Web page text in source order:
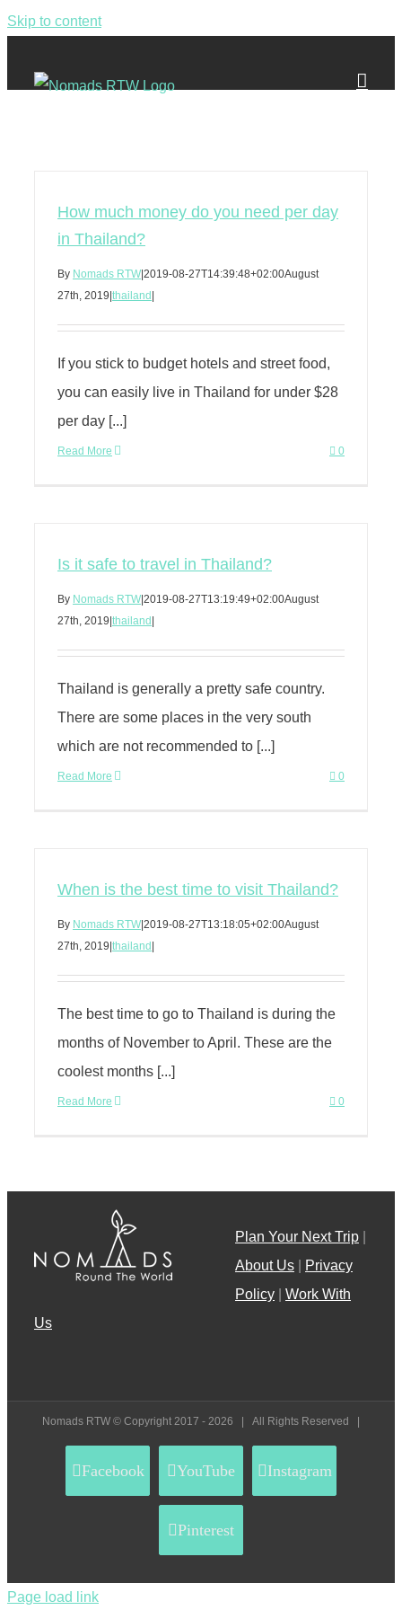
Skip to content
How much money do you need per day
in Thailand?
By Nomads RTW 2019-08-27T14:39:48+02:00August
27th, 2019 thailand
If you stick to budget hotels and street food,
you can easily live in Thailand for under $28
per day [...]
Read More 0
Is it safe to travel in Thailand?
By Nomads RTW 2019-08-27T13:19:49+02:00August
27th, 2019 thailand
Thailand is generally a pretty safe country.
There are some places in the very south
which are not recommended to [...]
Read More 0
When is the best time to visit Thailand?
By Nomads RTW 2019-08-27T13:18:05+02:00August
27th, 2019 thailand
The best time to go to Thailand is during the
months of November to April. These are the
coolest months [...]
Read More 0
Plan Your Next Trip
About Us
Privacy
Policy
Work With
Us
Nomads RTW © Copyright 2017 - 2026 | All Rights Reserved |
Facebook YouTube Instagram
Pinterest
Page load link